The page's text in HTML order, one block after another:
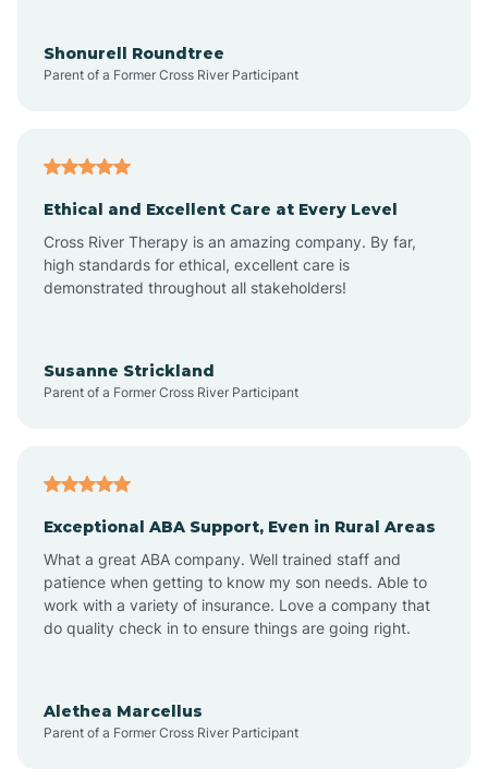
Arroyo Hondo
Artesia
Aztec
Barton
Becenti
Shonurell Roundtree
Parent of a Former Cross River Participant
Ethical and Excellent Care at Every Level
Cross River Therapy is an amazing company. By far,
high standards for ethical, excellent care is
demonstrated throughout all stakeholders!
Susanne Strickland
Parent of a Former Cross River Participant
Exceptional ABA Support, Even in Rural Areas
What a great ABA company. Well trained staff and
patience when getting to know my son needs. Able to
work with a variety of insurance. Love a company that
do quality check in to ensure things are going right.
Alethea Marcellus
Parent of a Former Cross River Participant